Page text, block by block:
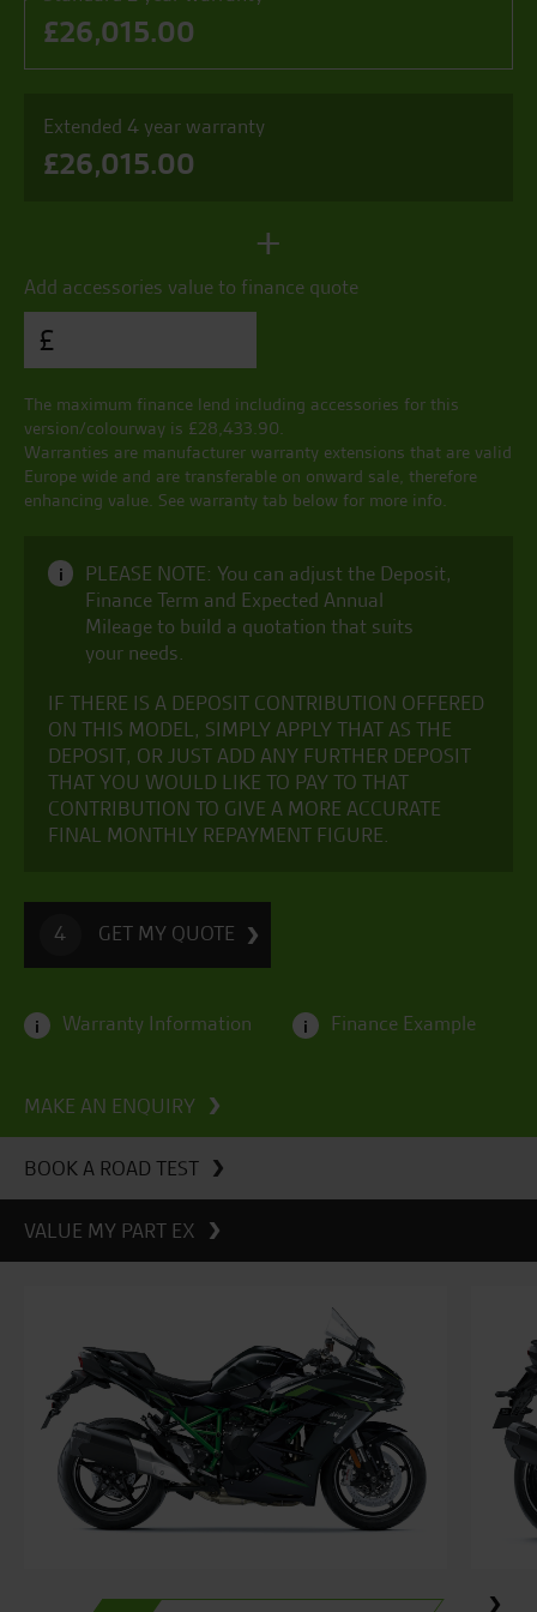
£26,015.00
Extended 4 year warranty
£26,015.00
+
Add accessories value to finance quote
£
The maximum finance lend including accessories for this
version/colourway is £28,433.90.
Warranties are manufacturer warranty extensions that are valid
Europe wide and are transferable on onward sale, therefore
enhancing value. See warranty tab below for more info.
i
PLEASE NOTE: You can adjust the Deposit,
Finance Term and Expected Annual
Mileage to build a quotation that suits
your needs.
IF THERE IS A DEPOSIT CONTRIBUTION OFFERED
ON THIS MODEL, SIMPLY APPLY THAT AS THE
DEPOSIT, OR JUST ADD ANY FURTHER DEPOSIT
THAT YOU WOULD LIKE TO PAY TO THAT
CONTRIBUTION TO GIVE A MORE ACCURATE
FINAL MONTHLY REPAYMENT FIGURE.
4 GET MY QUOTE
i Warranty Information i Finance Example
MAKE AN ENQUIRY
BOOK A ROAD TEST
VALUE MY PART EX